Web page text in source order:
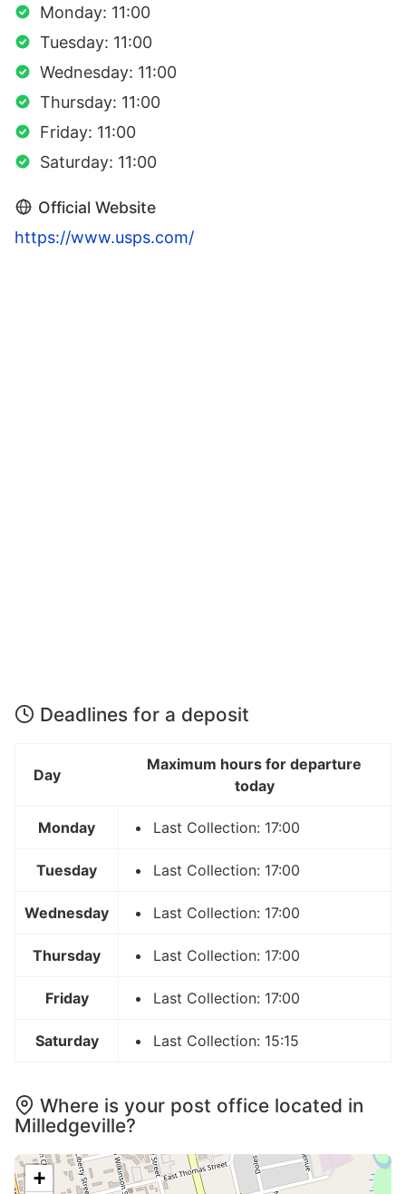
Monday: 11:00
Tuesday: 11:00
Wednesday: 11:00
Thursday: 11:00
Friday: 11:00
Saturday: 11:00
Official Website
https://www.usps.com/
Deadlines for a deposit
Day
Maximum hours for departure
today
Monday Last Collection: 17:00
Tuesday Last Collection: 17:00
Wednesday Last Collection: 17:00
Thursday Last Collection: 17:00
Friday Last Collection: 17:00
Saturday Last Collection: 15:15
Where is your post office located in
Milledgeville?
+